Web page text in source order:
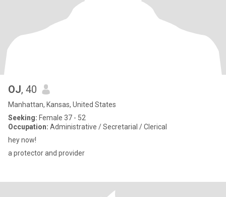
OJ, 40
Manhattan, Kansas, United States
Seeking: Female 37 - 52
Occupation: Administrative / Secretarial / Clerical
hey now!
a protector and provider